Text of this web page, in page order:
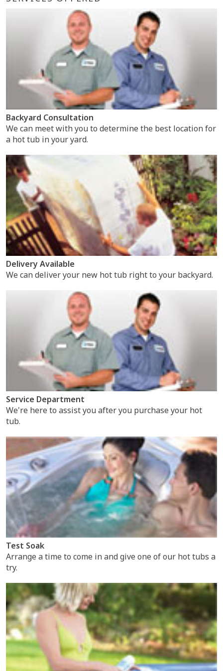
Backyard Consultation
We can meet with you to determine the best location for
a hot tub in your yard.
Delivery Available
We can deliver your new hot tub right to your backyard.
Service Department
We're here to assist you after you purchase your hot
tub.
Test Soak
Arrange a time to come in and give one of our hot tubs a
try.